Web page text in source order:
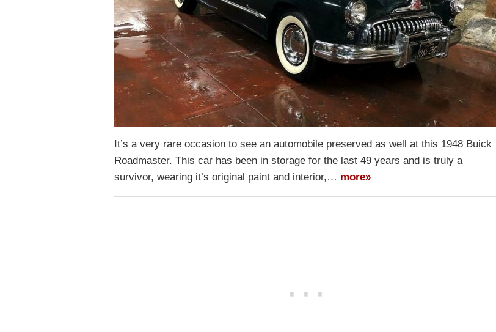
It’s a very rare occasion to see an automobile preserved as well at this 1948 Buick
Roadmaster. This car has been in storage for the last 49 years and is truly a
survivor, wearing it’s original paint and interior,… more»